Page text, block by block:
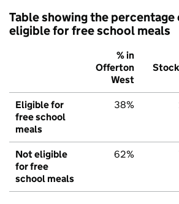
Table showing the percentage
eligible for free school meals
% in
Offerton
West
Eligible for
free school
meals
38%
Not eligible
for free
school meals
62%